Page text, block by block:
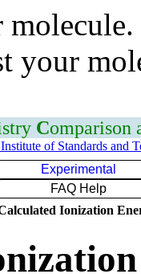
your
Comparison
of Standards and
Experimental
FAQ Help
Ionization